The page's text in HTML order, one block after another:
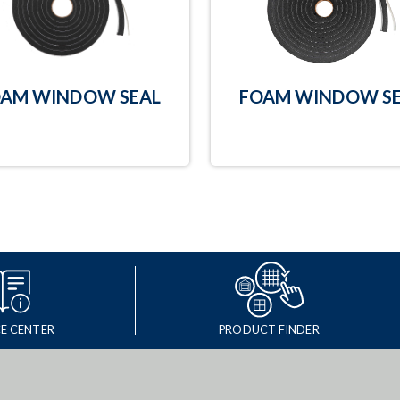
WINDOW SEAL FOAM WINDOW
CENTER PRODUCT FINDER